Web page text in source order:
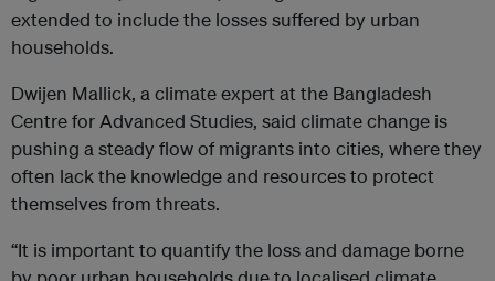
extended to include the losses suffered by urban
households.
Dwijen Mallick, a climate expert at the Bangladesh
Centre for Advanced Studies, said climate change is
pushing a steady flow of migrants into cities, where they
often lack the knowledge and resources to protect
themselves from threats.
“It is important to quantify the loss and damage borne